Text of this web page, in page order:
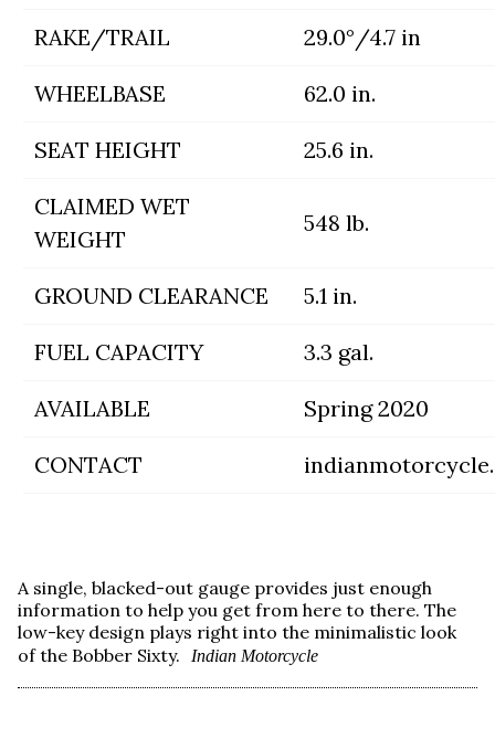
RAKE/TRAIL 29.0°/4.7 in
WHEELBASE 62.0 in.
SEAT HEIGHT 25.6 in.
CLAIMED WET
WEIGHT
548 lb.
GROUND CLEARANCE 5.1 in.
FUEL CAPACITY 3.3 gal.
AVAILABLE Spring 2020
CONTACT
A single, blacked-out gauge provides just enough
information to help you get from here to there. The
low-key design plays right into the minimalistic look
of the Bobber Sixty.
Indian Motorcycle